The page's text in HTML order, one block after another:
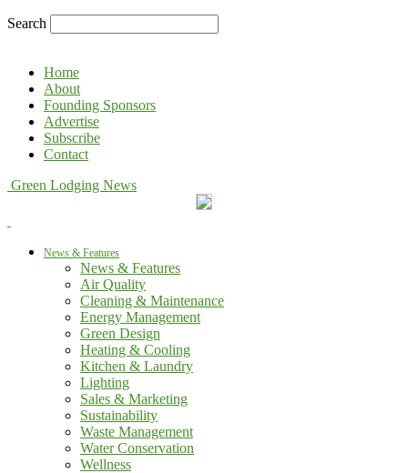
Search
Home
About
Founding Sponsors
Advertise
Subscribe
Contact
Green Lodging News
News & Features
News & Features
Air Quality
Cleaning & Maintenance
Energy Management
Green Design
Heating & Cooling
Kitchen & Laundry
Lighting
Sales & Marketing
Sustainability
Waste Management
Water Conservation
Wellness